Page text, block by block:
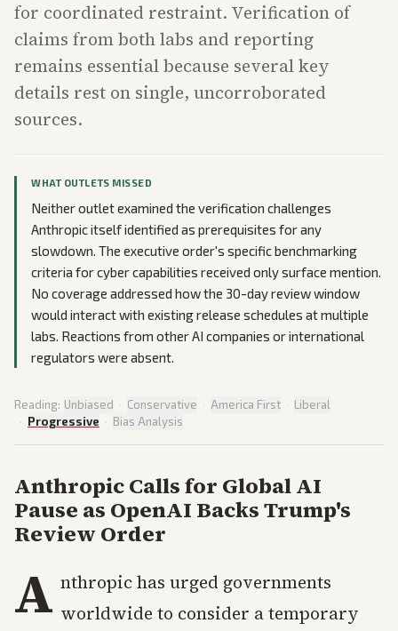
for coordinated restraint. Verification of
claims from both labs and reporting
remains essential because several key
details rest on single, uncorroborated
sources.
WHAT OUTLETS MISSED
Neither outlet examined the verification challenges
Anthropic itself identified as prerequisites for any
slowdown. The executive order's specific benchmarking
criteria for cyber capabilities received only surface mention.
No coverage addressed how the 30-day review window
would interact with existing release schedules at multiple
labs. Reactions from other AI companies or international
regulators were absent.
Reading: Unbiased · Conservative · America First · Liberal
· Progressive · Bias Analysis
Anthropic Calls for Global AI
Pause as OpenAI Backs Trump's
Review Order
A nthropic has urged governments
worldwide to consider a temporary